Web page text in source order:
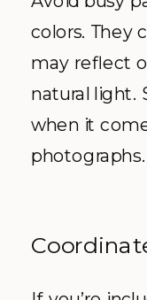
colors. They
may reflect
natural light.
when it
photographs.